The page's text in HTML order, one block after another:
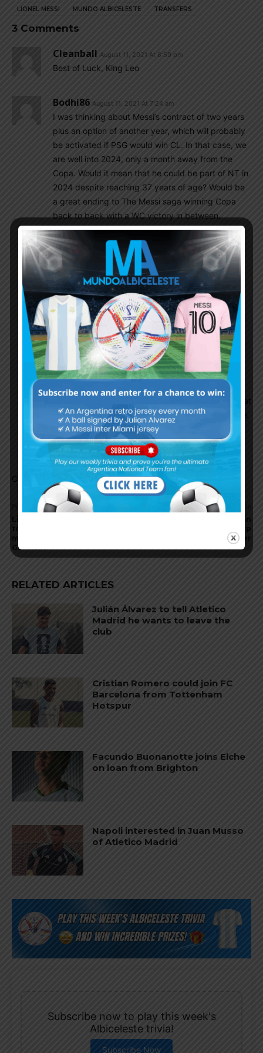
LIONEL MESSI MUNDO ALBICELESTE TRANSFERS
3 Comments
Cleanball August 11, 2021 At 8:59 pm
Best of Luck, King Leo
Bodhi86 August 11, 2021 At 7:24 am
I was thinking about Messi’s contract of two years
plus an option of another year, which will probably
be activated if PSG would win CL. In that case, we
are well into 2024, only a month away from the
Copa. Would it mean that he could be part of NT in
2024 despite reaching 37 years of age? Would be
a great ending to The Messi saga winning Copa
back to back with a WC victory in between.
Rattlehead August 11, 2021 At 9:57 am
These days you cant write out an athlete
chance to win even at that age. Even in other
sports like Tennis, MMA & boxing, these days
we’ve seen people like Federer, GSP, Manny,
Mayweather, winning championship in their late
30s or early 40. Klose won WC at 36. Zanetti
won treble at 35.
Messi managed to avoids major injury for most
of his career, the last time was in 2013, before
walking pace and still able to score and creates
goals makes it even more possible for him to
compete even at older age.
Comments are closed.
Previous article
Germain”
Next article
qualifier
RELATED ARTICLES
Julián Álvarez to tell Atletico
Madrid he wants to leave the
club
Cristian Romero could join FC
Barcelona from Tottenham
Hotspur
Facundo Buonanotte joins Elche
on loan from Brighton
Napoli interested in Juan Musso
of Atletico Madrid
Subscribe now to play this week's
Albiceleste trivia!
Subscribe Now